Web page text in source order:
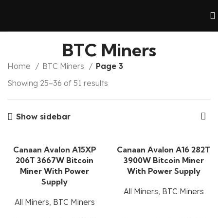
BTC Miners
Home BTC Miners
Page 3
Showing 25–36 of 51 results
Show sidebar
Canaan Avalon A15XP
206T 3667W Bitcoin
Miner With Power
Supply
All Miners, BTC Miners
Canaan Avalon A16 282T
3900W Bitcoin Miner
With Power Supply
All Miners, BTC Miners